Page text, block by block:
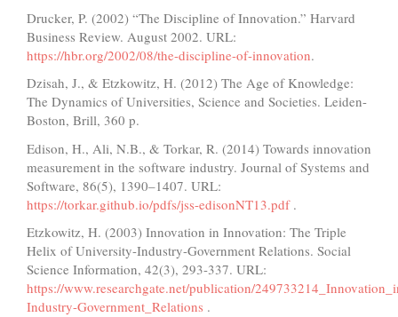
Drucker, P. (2002) “The Discipline of Innovation.” Harvard
Business Review. August 2002. URL:
https://hbr.org/2002/08/the-discipline-of-innovation.
Dzisah, J., & Etzkowitz, H. (2012) The Age of Knowledge:
The Dynamics of Universities, Science and Societies. Leiden-
Boston, Brill, 360 p.
Edison, H., Ali, N.B., & Torkar, R. (2014) Towards innovation
measurement in the software industry. Journal of Systems and
Software, 86(5), 1390–1407. URL:
https://torkar.github.io/pdfs/jss-edisonNT13.pdf.
Etzkowitz, H. (2003) Innovation in Innovation: The Triple
Helix of University-Industry-Government Relations. Social
Science Information, 42(3), 293-337. URL:
https://www.researchgate.net/publication/
Industry-Government_Relations .